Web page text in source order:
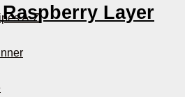
A-Z
Layer